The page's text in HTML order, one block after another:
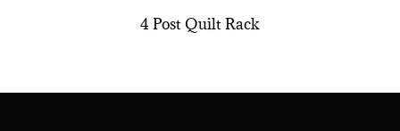
4 Post Quilt Rack